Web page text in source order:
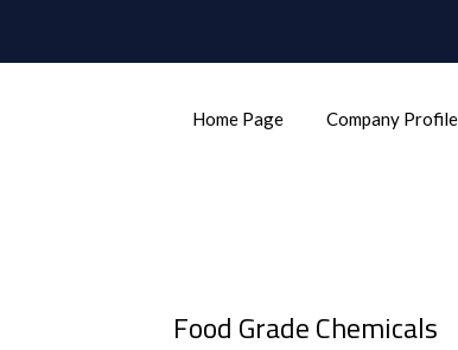
Home Page Company Profile
Food Grade Chemicals